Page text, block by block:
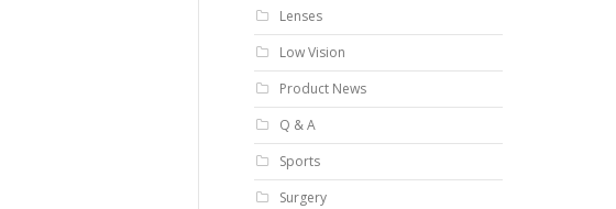
Lenses
Low Vision
Product News
Q & A
Sports
Surgery